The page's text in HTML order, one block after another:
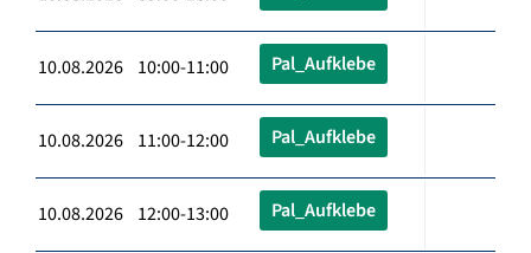
10.08.2026 10:00-11:00 Pal_Aufklebe
10.08.2026 11:00-12:00 Pal_Aufklebe
10.08.2026 12:00-13:00 Pal_Aufklebe